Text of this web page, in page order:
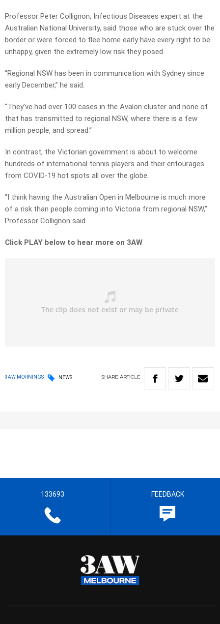
Professor Peter Collignon, Infectious Diseases expert at the
Australian National University, said those who are stuck over the
border or were forced to flee home early have every right to be
unhappy, given the extremely low risk they posed.
“Regional NSW has been in communication with Sydney since
early December,” he said.
“They’ve had over 100 cases in the Avalon cluster and none of
that has transmitted to regional NSW, where there is a few
million people, and spread.”
In contrast, the Victorian government is about to welcome
hundreds of international tennis players and their entourages
from COVID-19 hot spots all over the globe.
“I think having the Australian Open in Melbourne is much more
of a risk than people coming into Victoria from regional NSW,”
Professor Collignon said.
Click PLAY below to hear more on 3AW
3AW MORNINGS NEWS SHARE ARTICLE
133693 FEEDBACK